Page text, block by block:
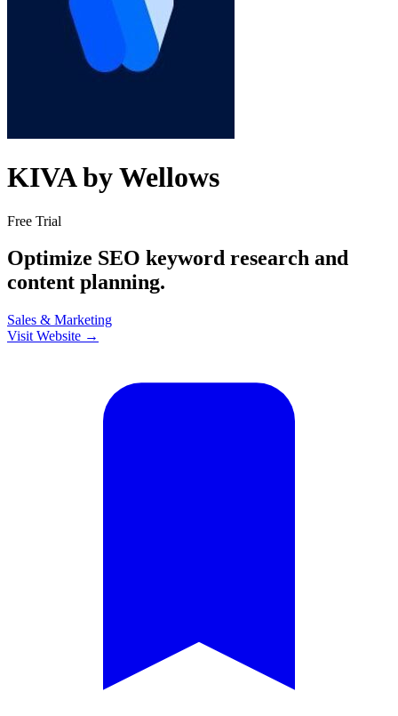
KIVA by Wellows
Free Trial
Optimize SEO keyword research and
content planning.
Sales & Marketing
Visit Website →